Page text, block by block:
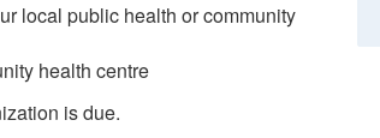
local public health or community
health centre
is due.